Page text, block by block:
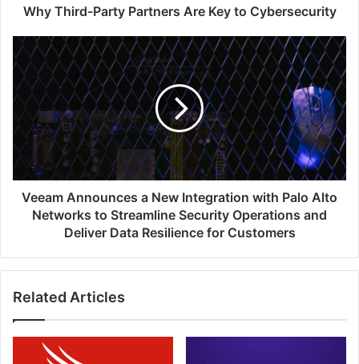
Why Third-Party Partners Are Key to Cybersecurity
Veeam
Announces
New
Integration
Alto
Networks
to
Streamline
and
Data
Customers
Veeam Announces a New Integration with Palo Alto
Networks to Streamline Security Operations and
Deliver Data Resilience for Customers
Related Articles